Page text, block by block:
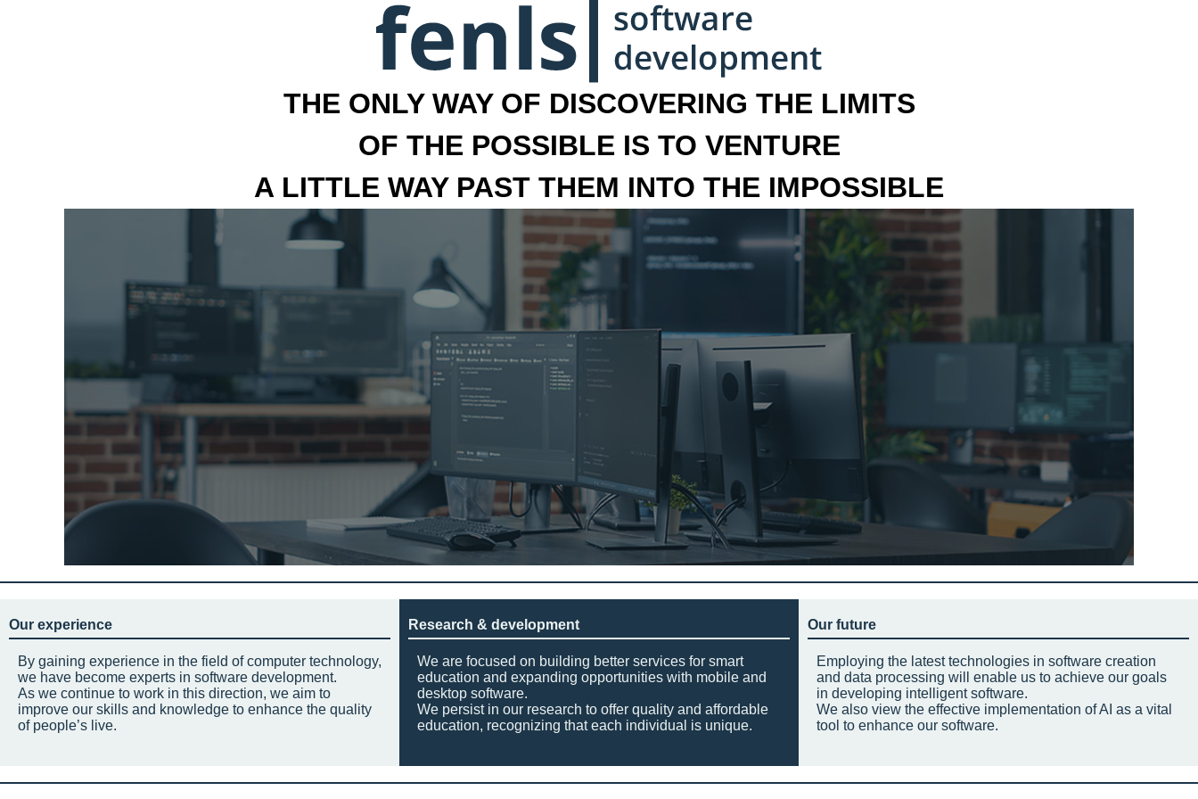
THE ONLY WAY OF DISCOVERING THE LIMITS
OF THE POSSIBLE IS TO VENTURE
A LITTLE WAY PAST THEM INTO THE IMPOSSIBLE
Our experience
By gaining experience in the field of computer technology,
we have become experts in software development.
As we continue to work in this direction, we aim to
improve our skills and knowledge to enhance the quality
of people’s live.
Research & development
We are focused on building better services for smart
education and expanding opportunities with mobile and
desktop software.
We persist in our research to offer quality and affordable
education, recognizing that each individual is unique.
Our future
Employing the latest technologies in software creation
and data processing will enable us to achieve our goals
in developing intelligent software.
We also view the effective implementation of AI as a vital
tool to enhance our software.